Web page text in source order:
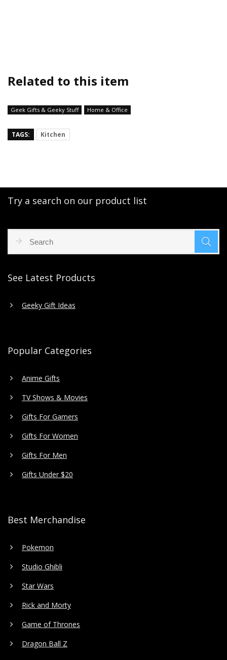
Related to this item
Geek Gifts & Geeky Stuff Home & Office
TAGS: Kitchen
Try a search on our product list
See Latest Products
Geeky Gift Ideas
Popular Categories
Anime Gifts
TV Shows & Movies
Gifts For Gamers
Gifts For Women
Gifts For Men
Gifts Under $20
Best Merchandise
Pokemon
Studio Ghibli
Star Wars
Rick and Morty
Game of Thrones
Dragon Ball Z